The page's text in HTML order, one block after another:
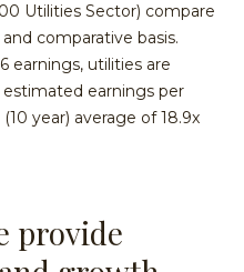
Utilities Sector) compare
comparative basis.
earnings, utilities are
earnings per
year) average of 18.9x
provide